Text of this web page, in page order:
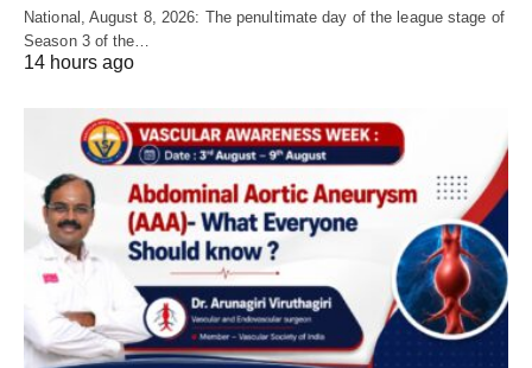
National, August 8, 2026: The penultimate day of the league stage of
Season 3 of the…
14 hours ago